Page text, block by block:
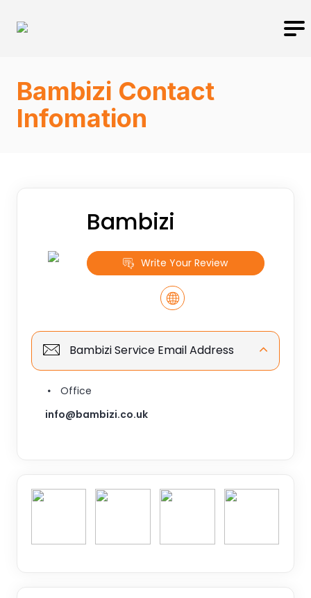
Bambizi Contact
Infomation
Bambizi
Write Your Review
Bambizi Service Email Address
Office
info@bambizi.co.uk